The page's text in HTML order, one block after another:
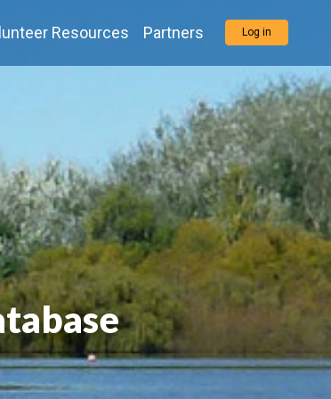
Resources Partners Log in